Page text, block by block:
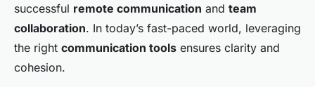
successful remote communication and team
collaboration. In today’s fast-paced world, leveraging
the right communication tools ensures clarity and
cohesion.